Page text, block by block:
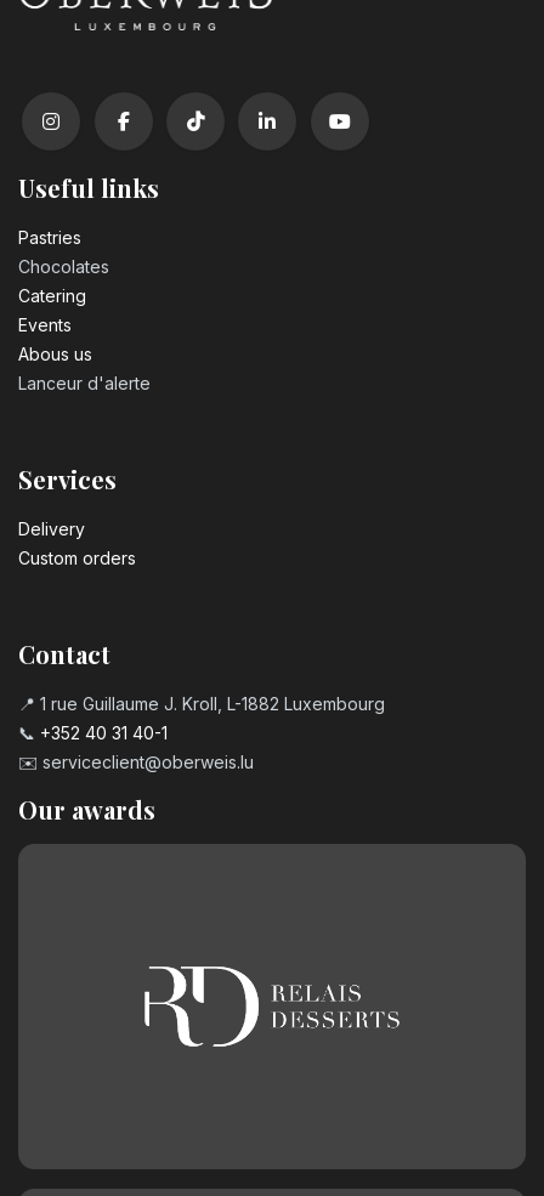
Useful links
Pastrie​s
Chocolates
Catering
Events
Abous us
Lanceur d'alerte
Services
Delivery
Custom orders
Contact
📍 1 rue Guillaume J. Kroll, L-1882 Luxembourg
📞 +352 40 31 40-1
✉️ serviceclient@oberweis.lu
Our awards